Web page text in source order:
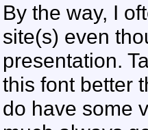
By the way, I
site(s) even
presentation.
this font better
do have some